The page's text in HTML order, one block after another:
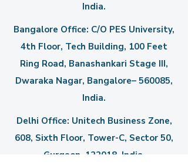
India.
Bangalore Office: C/O PES University,
4th Floor, Tech Building, 100 Feet
Ring Road, Banashankari Stage III,
Dwaraka Nagar, Bangalore– 560085,
India.
Delhi Office: Unitech Business Zone,
608, Sixth Floor, Tower-C, Sector 50,
Gurgaon–122018, India.